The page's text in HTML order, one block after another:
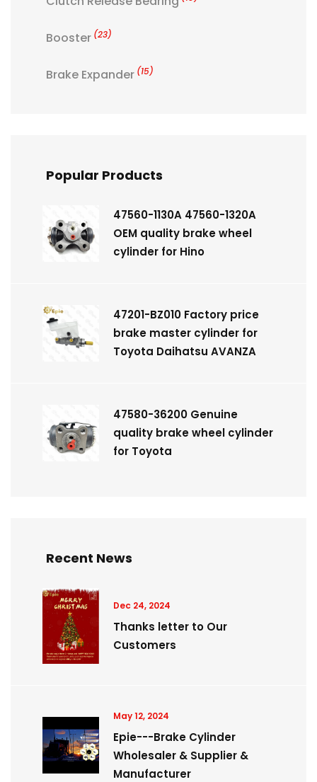
Booster (23)
Brake Expander (15)
Popular Products
47560-1130A 47560-1320A
OEM quality brake wheel
cylinder for Hino
47201-BZ010 Factory price
brake master cylinder for
Toyota Daihatsu AVANZA
47580-36200 Genuine
quality brake wheel cylinder
for Toyota
Recent News
Dec 24, 2024
Thanks letter to Our
Customers
May 12, 2024
Epie---Brake Cylinder
Wholesaler & Supplier &
Manufacturer